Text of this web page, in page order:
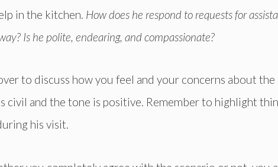
in the kitchen. How does he respond to requests for
Is he polite, endearing, and compassionate?
to discuss how you feel and your concerns about the
civil and the tone is positive. Remember to highlight
his visit.